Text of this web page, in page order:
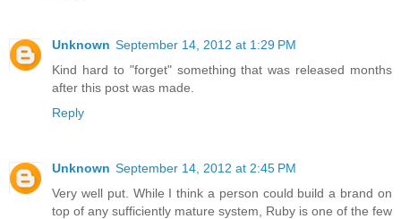
Unknown September 14, 2012 at 1:29 PM
Kind hard to "forget" something that was released months
after this post was made.
Reply
Unknown September 14, 2012 at 2:45 PM
Very well put. While I think a person could build a brand on
top of any sufficiently mature system, Ruby is one of the few